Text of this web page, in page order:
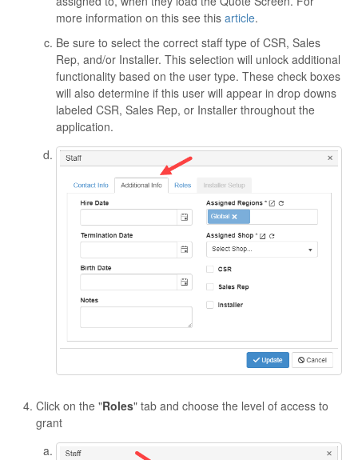
more information on this see this article.
Be sure to select the correct staff type of CSR, Sales
Rep, and/or Installer. This selection will unlock additional
functionality based on the user type. These check boxes
will also determine if this user will appear in drop downs
labeled CSR, Sales Rep, or Installer throughout the
application.
Click on the "Roles" tab and choose the level of access to
grant